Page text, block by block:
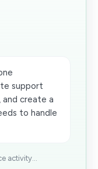
support
and create a
to handle
activity...